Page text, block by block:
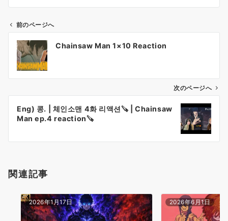
ビ
ン
前のページへ
Chainsaw Man 1×10 Reaction
次のページへ
Eng) 콩. | 체인소맨 4화 리액션🪚 | Chainsaw
Man ep.4 reaction🪚
関連記事
2026年1月17日 2026年6月1日